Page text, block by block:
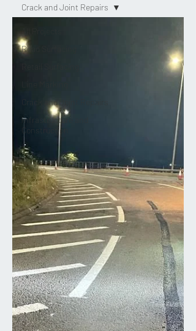
Road Surfacing
Crack and Joint Repairs
Infrastructure and
Construction
Crack and Joint Repairs